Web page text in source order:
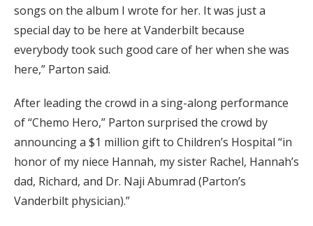
songs on the album I wrote for her. It was just a
special day to be here at Vanderbilt because
everybody took such good care of her when she was
here,” Parton said.
After leading the crowd in a sing-along performance
of “Chemo Hero,” Parton surprised the crowd by
announcing a $1 million gift to Children’s Hospital “in
honor of my niece Hannah, my sister Rachel, Hannah’s
dad, Richard, and Dr. Naji Abumrad (Parton’s
Vanderbilt physician).”